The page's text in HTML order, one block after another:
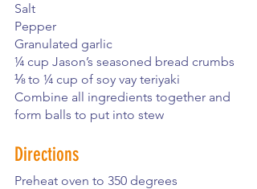
Salt
Pepper
Granulated garlic
¼ cup Jason’s seasoned bread crumbs
⅛ to ¼ cup of soy vay teriyaki
Combine all ingredients together and
form balls to put into stew
Directions
Preheat oven to 350 degrees